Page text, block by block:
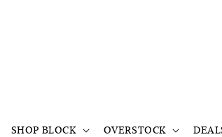
SHOP BLOCK OVERSTOCK